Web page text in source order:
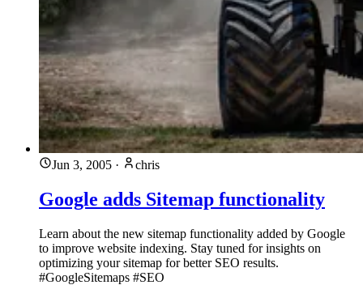
Jun 3, 2005 · chris
Google adds Sitemap functionality
Learn about the new sitemap functionality added by Google
to improve website indexing. Stay tuned for insights on
optimizing your sitemap for better SEO results.
#GoogleSitemaps #SEO